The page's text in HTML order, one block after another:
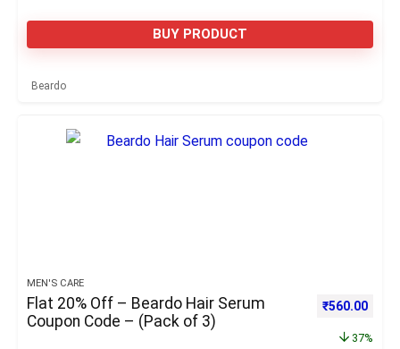
BUY PRODUCT
Beardo
MEN'S CARE
Flat 20% Off – Beardo Hair Serum
Coupon Code – (Pack of 3)
Original
₹560.00
37%